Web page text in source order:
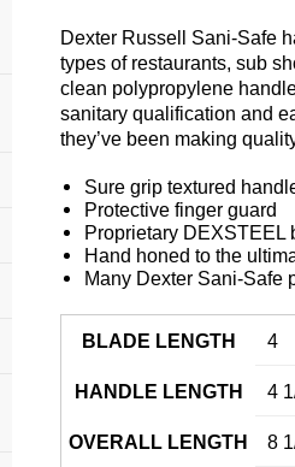
Dexter Russell Sani-Safe
types of restaurants, sub
clean polypropylene
sanitary qualification and
they’ve been making
Sure grip textured
Protective finger guard
Proprietary DEXSTEEL
Hand honed to the
Many Dexter Sani-Safe
BLADE LENGTH 4
HANDLE LENGTH 4
OVERALL LENGTH 8